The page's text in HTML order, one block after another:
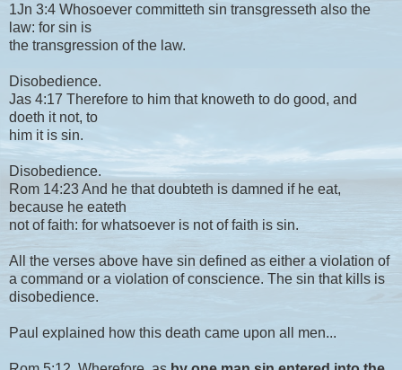
1Jn 3:4 Whosoever committeth sin transgresseth also the
law: for sin is
the transgression of the law.
Disobedience.
Jas 4:17 Therefore to him that knoweth to do good, and
doeth it not, to
him it is sin.
Disobedience.
Rom 14:23 And he that doubteth is damned if he eat,
because he eateth
not of faith: for whatsoever is not of faith is sin.
All the verses above have sin defined as either a violation of
a command or a violation of conscience. The sin that kills is
disobedience.
Paul explained how this death came upon all men...